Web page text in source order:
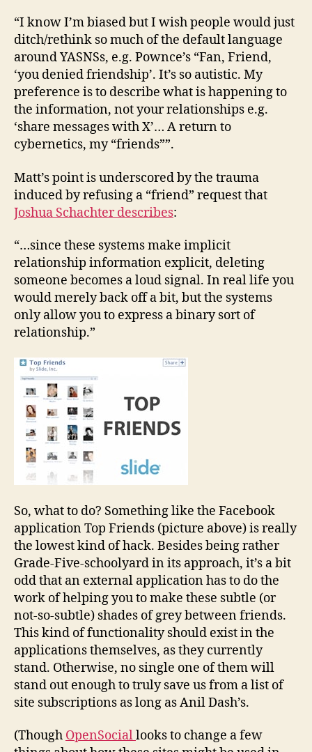
“I know I’m biased but I wish people would just
ditch/rethink so much of the default language
around YASNSs, e.g. Pownce’s “Fan, Friend,
‘you denied friendship’. It’s so autistic. My
preference is to describe what is happening to
the information, not your relationships e.g.
‘share messages with X’… A return to
cybernetics, my “friends””.
Matt’s point is underscored by the trauma
induced by refusing a “friend” request that
Joshua Schachter describes:
“…since these systems make implicit
relationship information explicit, deleting
someone becomes a loud signal. In real life you
would merely back off a bit, but the systems
only allow you to express a binary sort of
relationship.”
So, what to do? Something like the Facebook
application Top Friends (picture above) is really
the lowest kind of hack. Besides being rather
Grade-Five-schoolyard in its approach, it’s a bit
odd that an external application has to do the
work of helping you to make these subtle (or
not-so-subtle) shades of grey between friends.
This kind of functionality should exist in the
applications themselves, as they currently
stand. Otherwise, no single one of them will
stand out enough to truly save us from a list of
site subscriptions as long as Anil Dash’s.
(Though OpenSociallooks to change a few